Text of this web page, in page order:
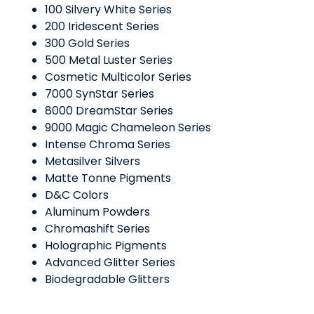
100 Silvery White Series
200 Iridescent Series
300 Gold Series
500 Metal Luster Series
Cosmetic Multicolor Series
7000 SynStar Series
8000 DreamStar Series
9000 Magic Chameleon Series
Intense Chroma Series
Metasilver Silvers
Matte Tonne Pigments
D&C Colors
Aluminum Powders
Chromashift Series
Holographic Pigments
Advanced Glitter Series
Biodegradable Glitters